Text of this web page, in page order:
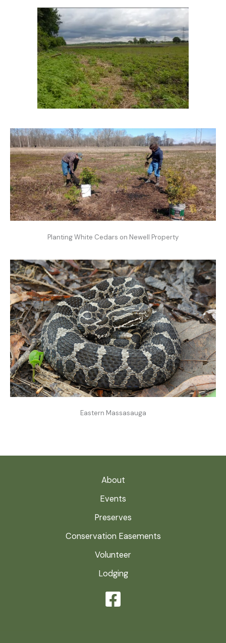
Planting White Cedars on Newell Property
Eastern Massasauga
About
Events
Preserves
Conservation Easements
Volunteer
Lodging